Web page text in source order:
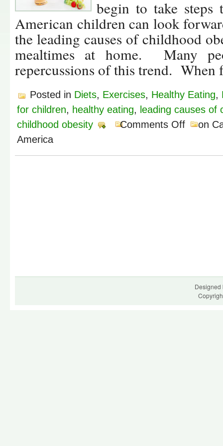
begin to take steps
American children can look
the leading causes of childhood
mealtimes at home. Many
repercussions of this trend.
Posted in Diets, Exercises, Healthy Eating,
for children, healthy eating, leading causes of
childhood obesity
Comments Off
on
America
Designed